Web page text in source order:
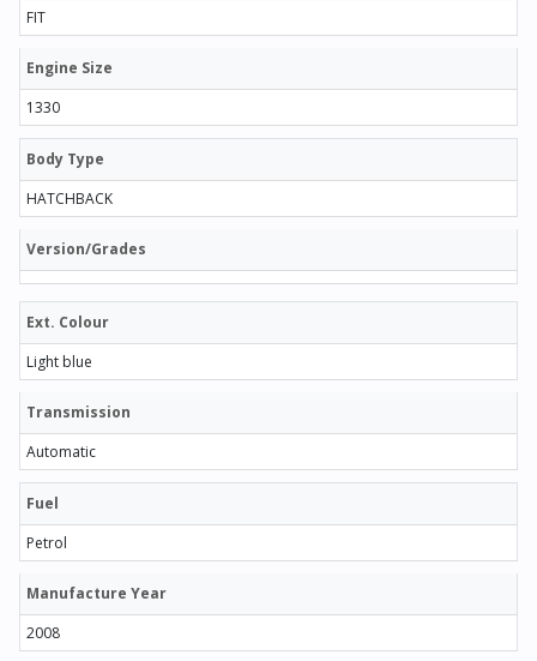
FIT
Engine Size
1330
Body Type
HATCHBACK
Version/Grades
Ext. Colour
Light blue
Transmission
Automatic
Fuel
Petrol
Manufacture Year
2008